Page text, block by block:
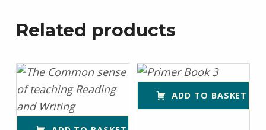
Related products
ADD TO BASKET